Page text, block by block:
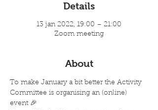
Details
13 jan 2022, 19:00 – 21:00
Zoom meeting
About
To make January a bit better the Activity
Committee is organising an (online)
event 🎉